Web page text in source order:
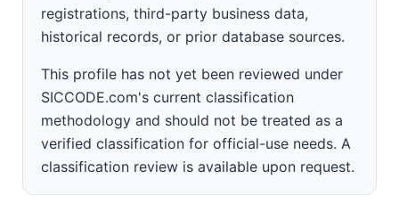
registrations, third-party business data,
historical records, or prior database sources.
This profile has not yet been reviewed under
SICCODE.com's current classification
methodology and should not be treated as a
verified classification for official-use needs. A
classification review is available upon request.